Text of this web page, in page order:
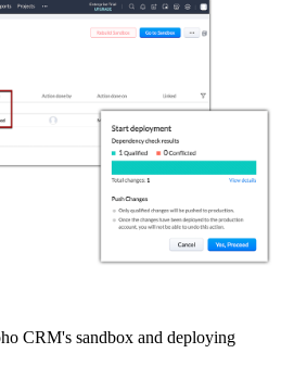
CRM's sandbox and deploying